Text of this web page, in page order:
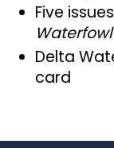
Five
Waterfowl
Delta
card